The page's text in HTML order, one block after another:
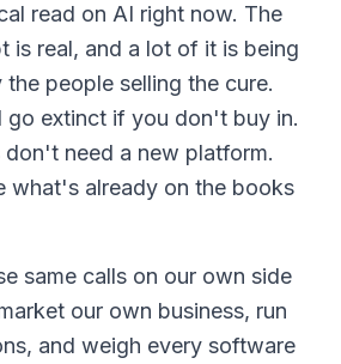
read on AI right now. The
is real, and a lot of it is being
people selling the cure.
extinct if you don't buy in.
don't need a new platform.
what's already on the books
same calls on our own side
our own business, run
and weigh every software